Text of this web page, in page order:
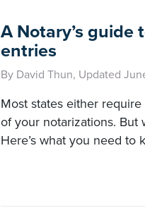
A Notary’s
entries
By David Thun, Updated
Most states either
of your notarizations. But
Here’s what you need to